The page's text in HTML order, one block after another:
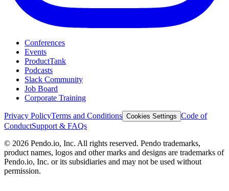
Conferences
Events
ProductTank
Podcasts
Slack Community
Job Board
Corporate Training
Privacy PolicyTerms and Conditions Cookies Settings Code of
ConductSupport & FAQs
© 2026 Pendo.io, Inc. All rights reserved. Pendo trademarks,
product names, logos and other marks and designs are trademarks of
Pendo.io, Inc. or its subsidiaries and may not be used without
permission.